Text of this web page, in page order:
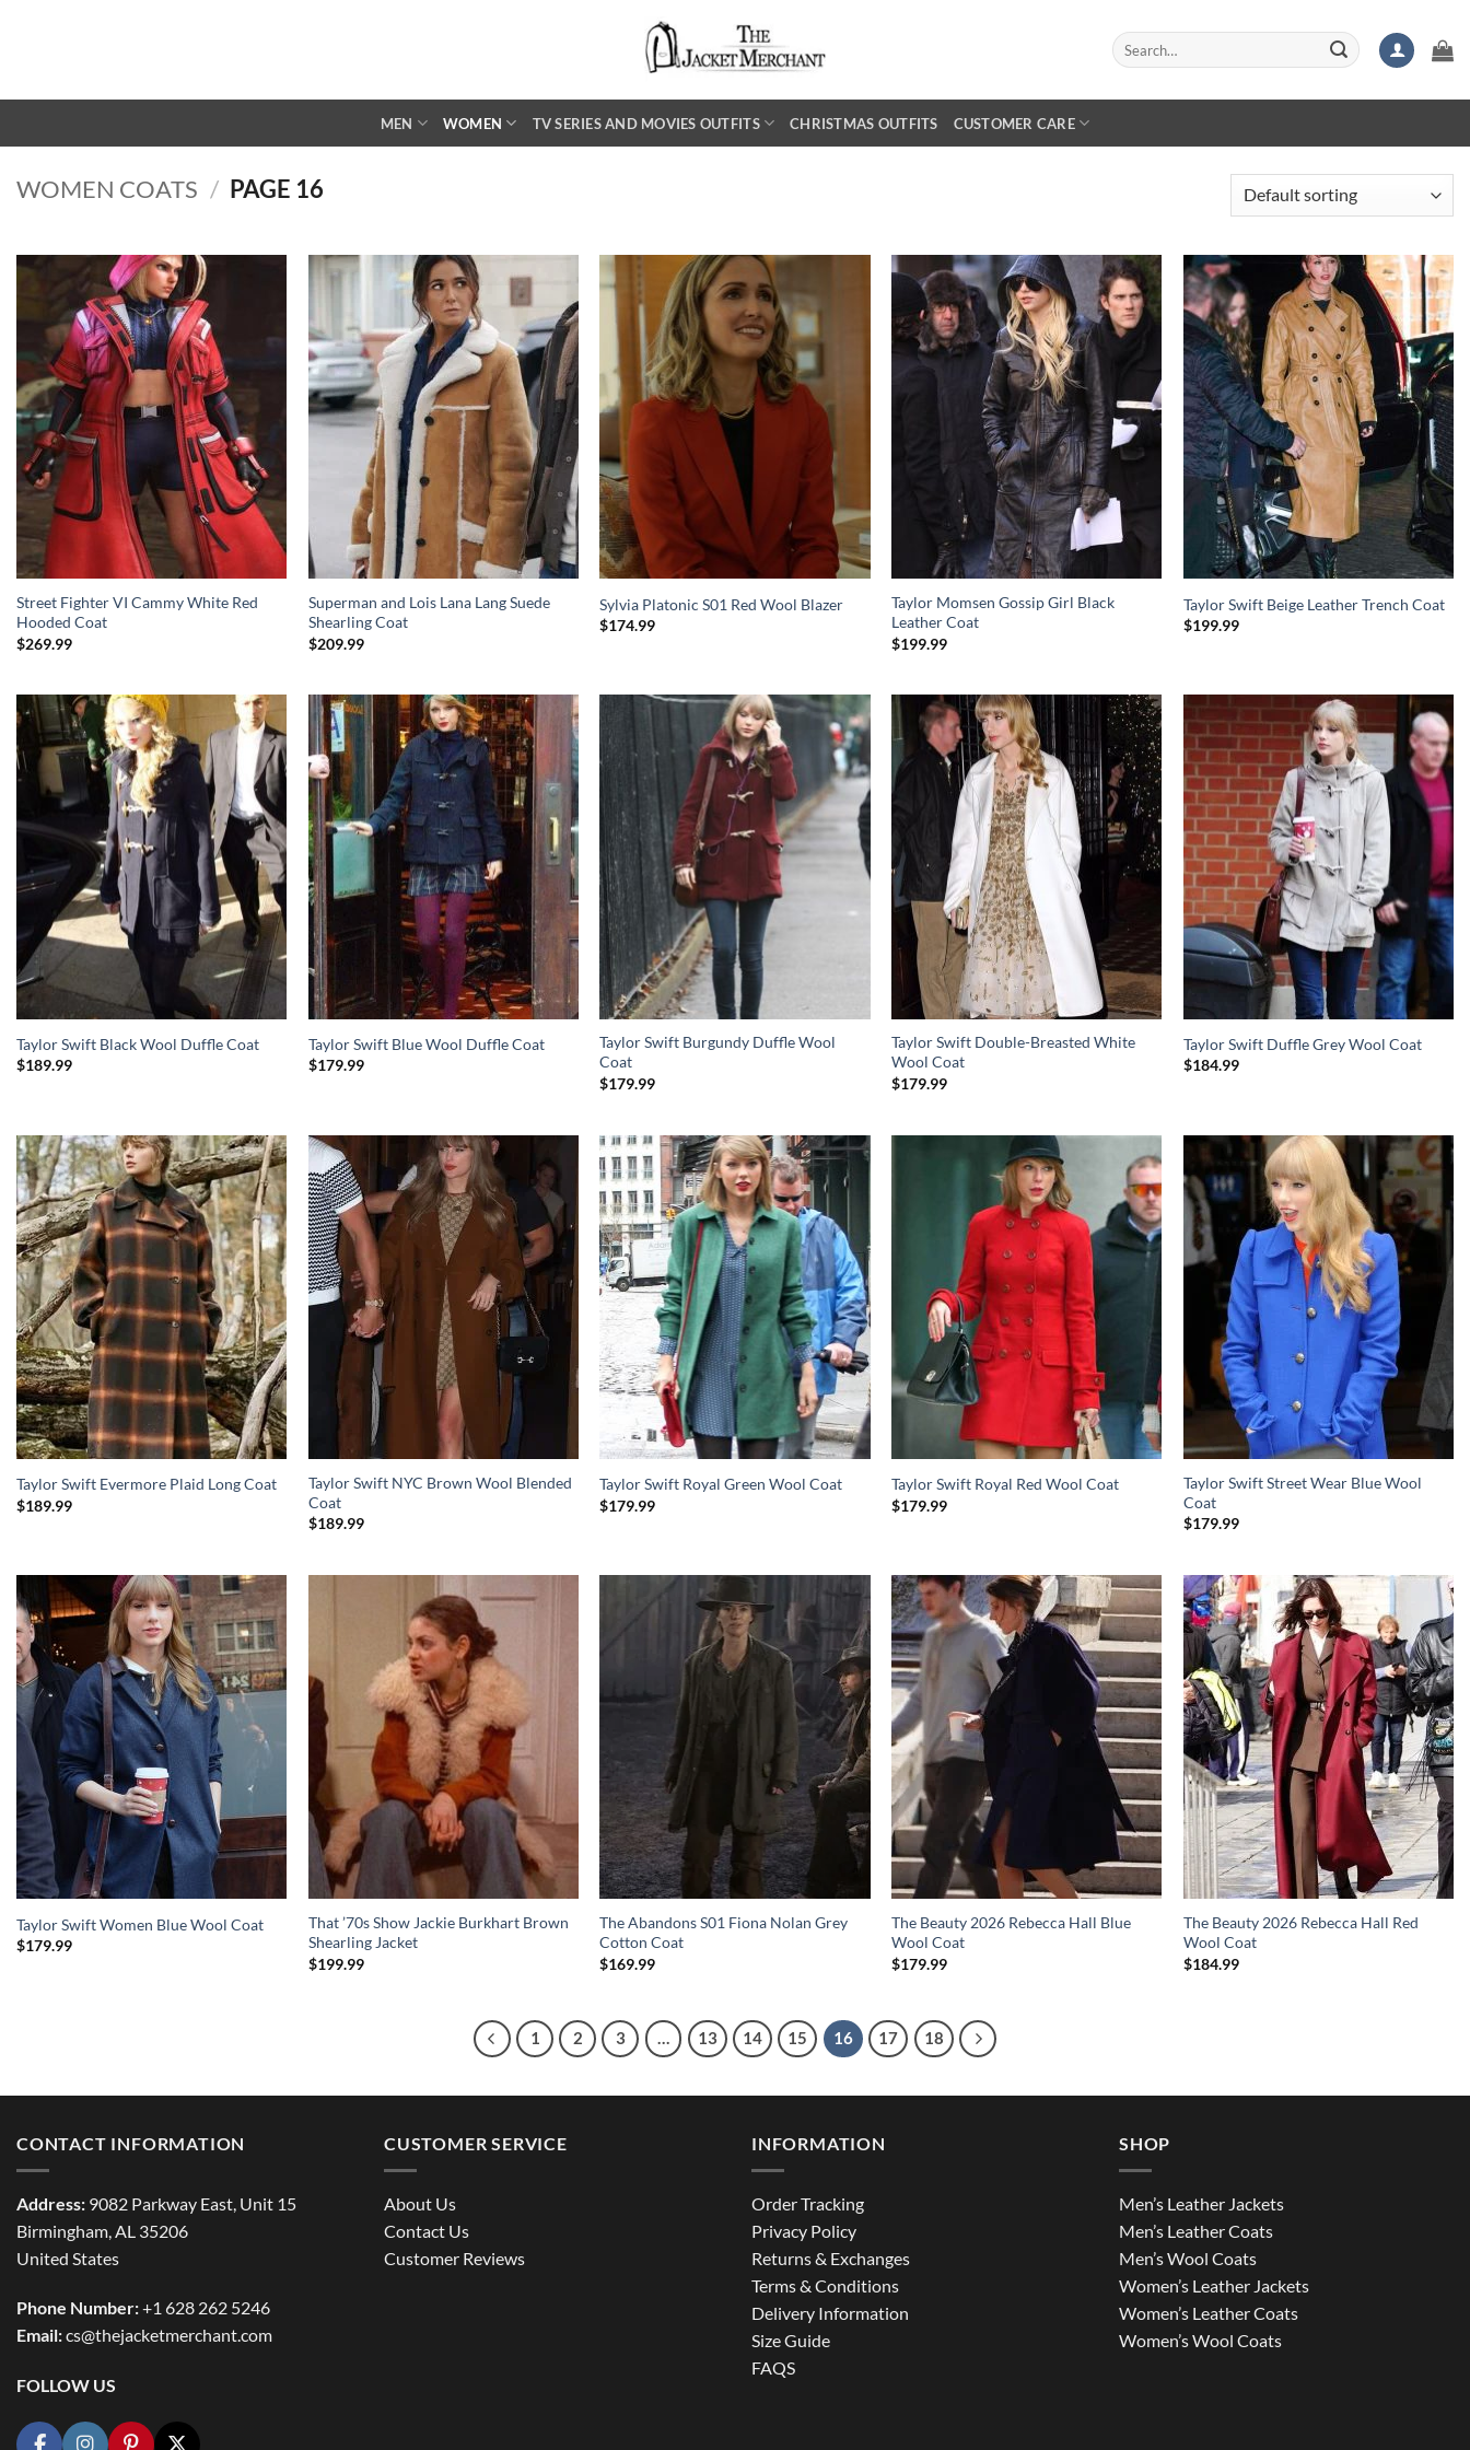
Search
for:
MEN WOMEN TV SERIES AND MOVIES OUTFITS CHRISTMAS OUTFITS CUSTOMER CARE
WOMEN COATS / PAGE 16
Street Fighter VI Cammy White Red
Hooded Coat
$269.99
Superman and Lois Lana Lang Suede
Shearling Coat
$209.99
Sylvia Platonic S01 Red Wool Blazer
$174.99
Taylor Momsen Gossip Girl Black
Leather Coat
$199.99
Taylor Swift Beige Leather Trench Coat
$199.99
Taylor Swift Black Wool Duffle Coat
$189.99
Taylor Swift Blue Wool Duffle Coat
$179.99
Taylor Swift Burgundy Duffle Wool
Coat
$179.99
Taylor Swift Double-Breasted White
Wool Coat
$179.99
Taylor Swift Duffle Grey Wool Coat
$184.99
Taylor Swift Evermore Plaid Long Coat
$189.99
Taylor Swift NYC Brown Wool Blended
Coat
$189.99
Taylor Swift Royal Green Wool Coat
$179.99
Taylor Swift Royal Red Wool Coat
$179.99
Taylor Swift Street Wear Blue Wool
Coat
$179.99
Taylor Swift Women Blue Wool Coat
$179.99
That ’70s Show Jackie Burkhart Brown
Shearling Jacket
$199.99
The Abandons S01 Fiona Nolan Grey
Cotton Coat
$169.99
The Beauty 2026 Rebecca Hall Blue
Wool Coat
$179.99
The Beauty 2026 Rebecca Hall Red
Wool Coat
$184.99
1 2 3 … 13 14 15 16 17 18
CONTACT INFORMATION
Address: 9082 Parkway East, Unit 15
Birmingham, AL 35206
United States
Phone Number:+1 628 262 5246
Email:cs@thejacketmerchant.com
FOLLOW US
CUSTOMER SERVICE
About Us
Contact Us
Customer Reviews
INFORMATION
Order Tracking
Privacy Policy
Returns & Exchanges
Terms & Conditions
Delivery Information
Size Guide
FAQS
SHOP
Men’s Leather Jackets
Men’s Leather Coats
Men’s Wool Coats
Women’s Leather Jackets
Women’s Leather Coats
Women’s Wool Coats